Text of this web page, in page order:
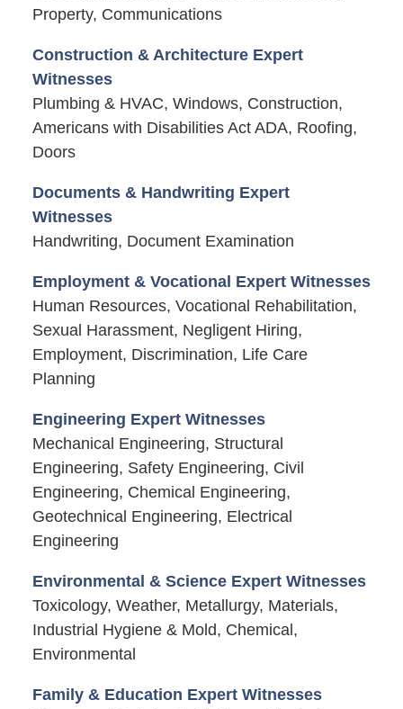
Property, Communications
Construction & Architecture Expert
Witnesses
Plumbing & HVAC, Windows, Construction,
Americans with Disabilities Act ADA, Roofing,
Doors
Documents & Handwriting Expert
Witnesses
Handwriting, Document Examination
Employment & Vocational Expert Witnesses
Human Resources, Vocational Rehabilitation,
Sexual Harassment, Negligent Hiring,
Employment, Discrimination, Life Care
Planning
Engineering Expert Witnesses
Mechanical Engineering, Structural
Engineering, Safety Engineering, Civil
Engineering, Chemical Engineering,
Geotechnical Engineering, Electrical
Engineering
Environmental & Science Expert Witnesses
Toxicology, Weather, Metallurgy, Materials,
Industrial Hygiene & Mold, Chemical,
Environmental
Family & Education Expert Witnesses